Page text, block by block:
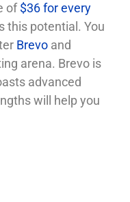
of$36 for every
this potential. You
Brevo and
arena. Brevo is
advanced
will help you